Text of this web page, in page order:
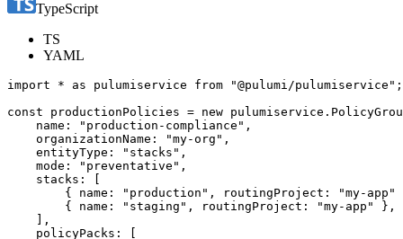
TypeScript
TS
YAML
import * as pulumiservice from "@pulumi/pulumiservice" ;
const
productionPolicies = new pulumiservice .
name : "production-compliance" ,
organizationName : "my-org" ,
entityType : "stacks" ,
mode : "preventative" ,
stacks :
{
name : "production" , routingProject :
"my-app"
{
name : "staging" , routingProject : "my-app"
},
],
policyPacks :